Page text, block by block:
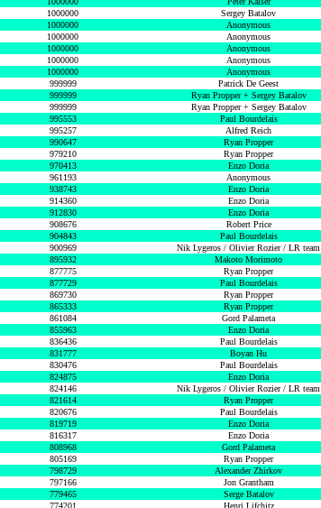
1000000 Sergey Batalov
1000000 Anonymous
1000000 Anonymous
1000000 Anonymous
1000000 Anonymous
1000000 Anonymous
999999 Patrick De Geest
999999 Ryan Propper + Sergey Batalov
999999 Ryan Propper + Sergey Batalov
995553 Paul Bourdelais
995257 Alfred Reich
990647 Ryan Propper
979210 Ryan Propper
970413 Enzo Doria
961193 Anonymous
938743 Enzo Doria
914360 Enzo Doria
912830 Enzo Doria
908676 Robert Price
904843 Paul Bourdelais
900969 Nik Lygeros / Olivier Rozier / LR team
895932 Makoto Morimoto
877775 Ryan Propper
877729 Paul Bourdelais
869730 Ryan Propper
865333 Ryan Propper
861084 Gord Palameta
855963 Enzo Doria
836436 Paul Bourdelais
831777 Boyan Hu
830476 Paul Bourdelais
824875 Enzo Doria
824146 Nik Lygeros / Olivier Rozier / LR team
821614 Ryan Propper
820676 Paul Bourdelais
819719 Enzo Doria
816317 Enzo Doria
808968 Gord Palameta
805169 Ryan Propper
798729 Alexander Zhirkov
797166 Jon Grantham
779465 Serge Batalov